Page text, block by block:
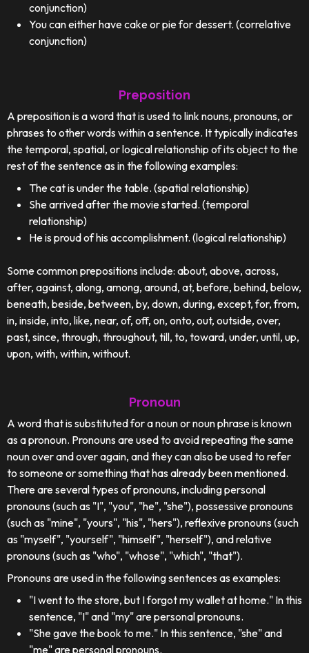
conjunction)
You can either have cake or pie for dessert. (correlative
conjunction)
Preposition
A preposition is a word that is used to link nouns, pronouns, or
phrases to other words within a sentence. It typically indicates
the temporal, spatial, or logical relationship of its object to the
rest of the sentence as in the following examples:
The cat is under the table. (spatial relationship)
She arrived after the movie started. (temporal
relationship)
He is proud of his accomplishment. (logical relationship)
Some common prepositions include: about, above, across,
after, against, along, among, around, at, before, behind, below,
beneath, beside, between, by, down, during, except, for, from,
in, inside, into, like, near, of, off, on, onto, out, outside, over,
past, since, through, throughout, till, to, toward, under, until, up,
upon, with, within, without.
Pronoun
A word that is substituted for a noun or noun phrase is known
as a pronoun. Pronouns are used to avoid repeating the same
noun over and over again, and they can also be used to refer
to someone or something that has already been mentioned.
There are several types of pronouns, including personal
pronouns (such as "I", "you", "he", "she"), possessive pronouns
(such as "mine", "yours", "his", "hers"), reflexive pronouns (such
as "myself", "yourself", "himself", "herself"), and relative
pronouns (such as "who", "whose", "which", "that").
Pronouns are used in the following sentences as examples:
"I went to the store, but I forgot my wallet at home." In this
sentence, "I" and "my" are personal pronouns.
"She gave the book to me." In this sentence, "she" and
"me" are personal pronouns.